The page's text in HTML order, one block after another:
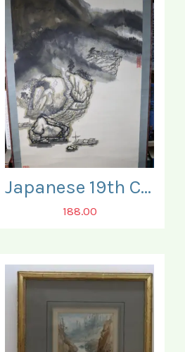
Japanese 19th Century 'Kakejiku' Scroll.
188.00